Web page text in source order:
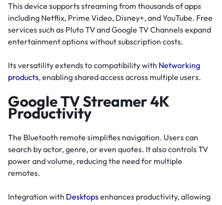
This device supports streaming from thousands of apps
including Netflix, Prime Video, Disney+, and YouTube. Free
services such as Pluto TV and Google TV Channels expand
entertainment options without subscription costs.
Its versatility extends to compatibility with Networking
products, enabling shared access across multiple users.
Google TV Streamer 4K
Productivity
The Bluetooth remote simplifies navigation. Users can
search by actor, genre, or even quotes. It also controls TV
power and volume, reducing the need for multiple
remotes.
Integration with Desktopsenhances productivity, allowing